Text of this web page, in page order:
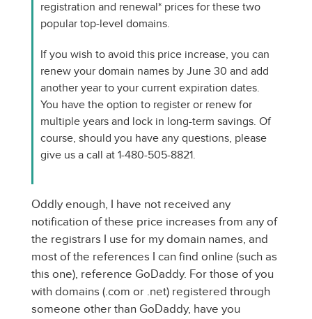
registration and renewal* prices for these two
popular top-level domains.
If you wish to avoid this price increase, you can
renew your domain names by June 30 and add
another year to your current expiration dates.
You have the option to register or renew for
multiple years and lock in long-term savings. Of
course, should you have any questions, please
give us a call at 1-480-505-8821.
Oddly enough, I have not received any
notification of these price increases from any of
the registrars I use for my domain names, and
most of the references I can find online (such as
this one), reference GoDaddy. For those of you
with domains (.com or .net) registered through
someone other than GoDaddy, have you